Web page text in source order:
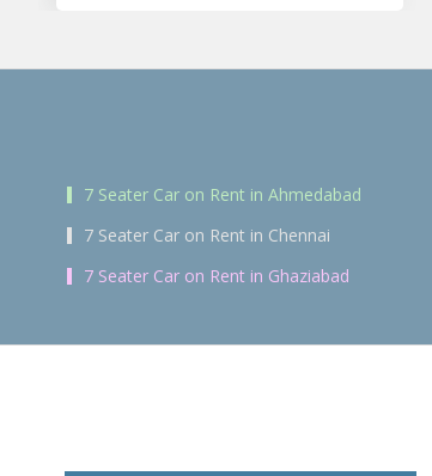
7 Seater Car on Rent in Ahmedabad
7 Seater Car on Rent in Chennai
7 Seater Car on Rent in Ghaziabad